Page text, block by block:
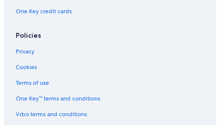
Condo Rentals in Jordan Station
Hotels near Clifton Hill
Apartments in Queen St West at St Patrick St Stop
Cabin Rentals in Niagara Falls
Apartments in Dundas St West at Chestnut St Stop
One Key credit cards
Policies
Privacy
Cookies
Terms of use
One Key™ terms and conditions
Vrbo terms and conditions